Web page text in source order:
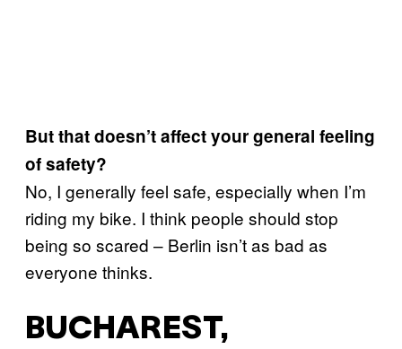
But that doesn’t affect your general feeling
of safety?
No, I generally feel safe, especially when I’m
riding my bike. I think people should stop
being so scared – Berlin isn’t as bad as
everyone thinks.
BUCHAREST,